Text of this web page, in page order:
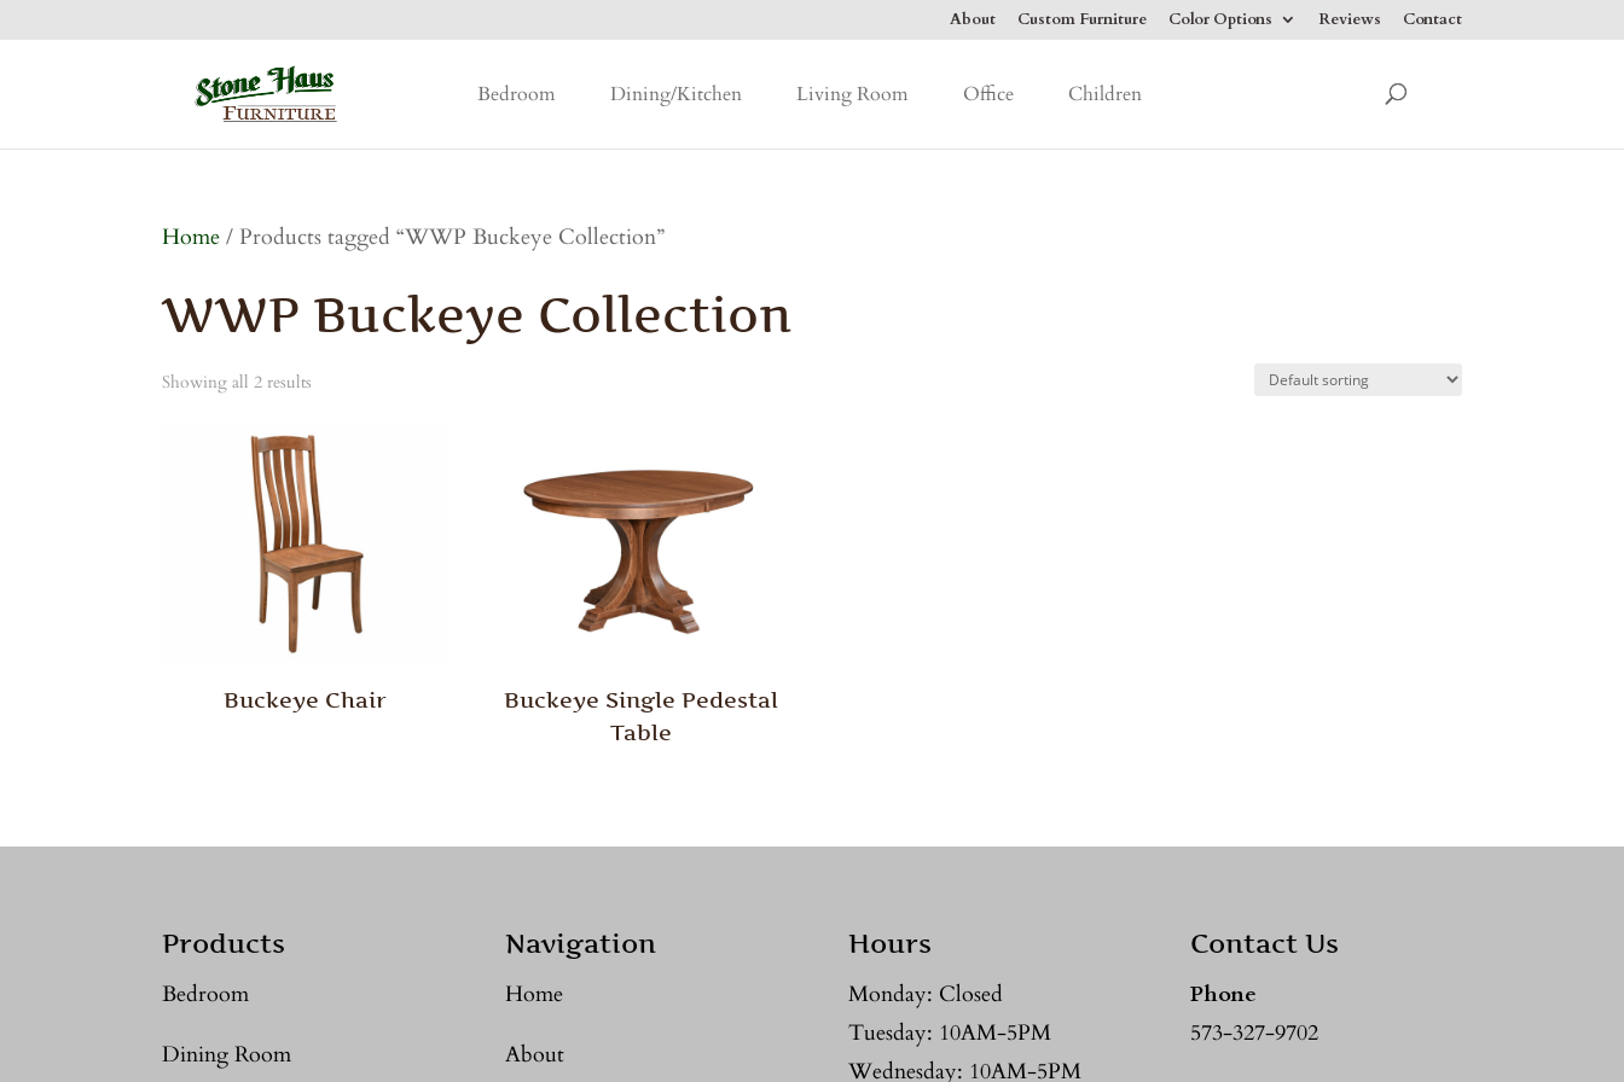
About Custom Furniture Color Options Reviews Contact
Bedroom Dining/Kitchen Living Room Office Children
Home / Products tagged “WWP Buckeye Collection”
WWP Buckeye Collection
Showing all 2 results
Buckeye Chair
Buckeye Single Pedestal
Table
Products
Bedroom
Dining Room
Navigation
Home
About
Hours
Monday: Closed
Tuesday: 10AM-5PM
Wednesday: 10AM-5PM
Contact Us
Phone
573-327-9702